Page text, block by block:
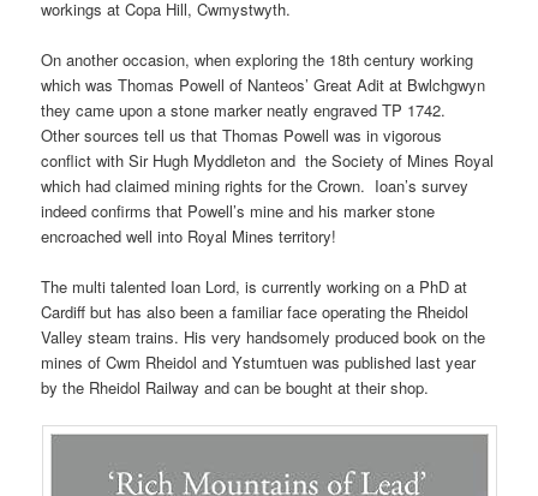
workings at Copa Hill, Cwmystwyth.
On another occasion, when exploring the 18th century working
which was Thomas Powell of Nanteos’ Great Adit at Bwlchgwyn
they came upon a stone marker neatly engraved TP 1742.
Other sources tell us that Thomas Powell was in vigorous
conflict with Sir Hugh Myddleton and the Society of Mines Royal
which had claimed mining rights for the Crown. Ioan’s survey
indeed confirms that Powell’s mine and his marker stone
encroached well into Royal Mines territory!
The multi talented Ioan Lord, is currently working on a PhD at
Cardiff but has also been a familiar face operating the Rheidol
Valley steam trains. His very handsomely produced book on the
mines of Cwm Rheidol and Ystumtuen was published last year
by the Rheidol Railway and can be bought at their shop.